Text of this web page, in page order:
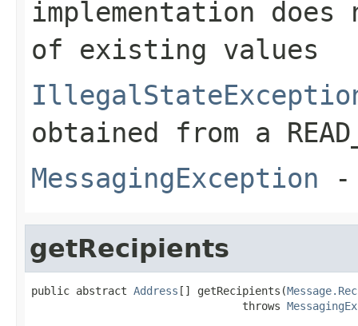
implementation
of existing values
obtained from a
MessagingException -
getRecipients
public abstract Address [] getRecipients(
                                 throws